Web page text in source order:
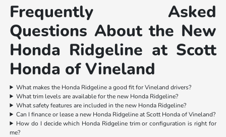
Frequently Asked
Questions About the New
Honda Ridgeline at Scott
Honda of Vineland
What makes the Honda Ridgeline a good fit for Vineland drivers?
What trim levels are available for the new Honda Ridgeline?
What safety features are included in the new Honda Ridgeline?
Can I finance or lease a new Honda Ridgeline at Scott Honda of Vineland?
How do I decide which Honda Ridgeline trim or configuration is right for
me?